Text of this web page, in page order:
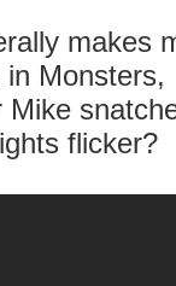
makes
Monsters,
flicker?